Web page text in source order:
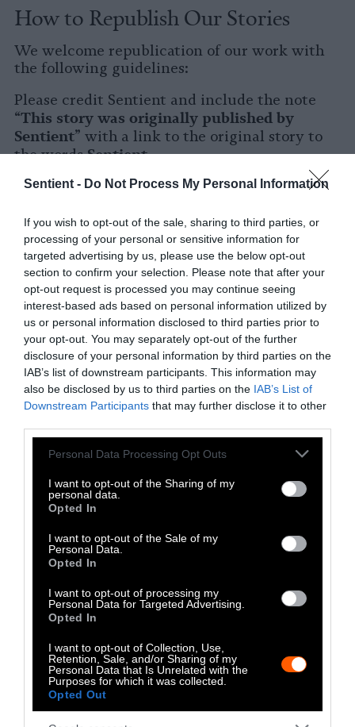
Sentient - Do Not Process My Personal Information
If you wish to opt-out of the sale, sharing to third parties, or
processing of your personal or sensitive information for
targeted advertising by us, please use the below opt-out
section to confirm your selection. Please note that after your
opt-out request is processed you may continue seeing
interest-based ads based on personal information utilized by
us or personal information disclosed to third parties prior to
your opt-out. You may separately opt-out of the further
disclosure of your personal information by third parties on the
IAB’s list of downstream participants. This information may
also be disclosed by us to third parties on the IAB’s List of
Downstream Participants that may further disclose it to other
Please note that this website/app uses one or more Google
not limited to your visit or usage behaviour. You may click to
grant or deny consent to Google and its third-party tags to
use your data for below specified purposes in below Google
consent section.
Personal Data Processing Opt Outs
I want to opt-out of the Sharing of my
personal data.
Opted In
I want to opt-out of the Sale of my
Personal Data.
Opted In
I want to opt-out of processing my
Personal Data for Targeted Advertising.
Opted In
I want to opt-out of Collection, Use,
Retention, Sale, and/or Sharing of my
Personal Data that Is Unrelated with the
Purposes for which it was collected.
Opted Out
How to Republish Our Stories
We welcome republication of our work with
the following guidelines:
Please credit Sentient and include the note
“This story was originally published by
Sentient” with a link to the original story to
the wordsSentient.
Please repost the story in its entirety. You are
Please let us know when you republish by
tagging us on social media.
X
Facebook
LinkedIn
Instagram
Bluesky
Photos from Getty can be republished with
the article with credit toGetty, via Sentient
Some of our photos are from
We Animals
the original source. Original photos may also
be used with credit unless otherwise noted.
Stories + solutions for a changing world